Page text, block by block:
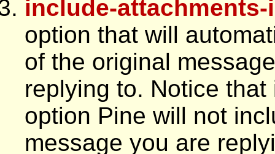
include-
option that will
of the original
replying to. Notice
option Pine will not
message you are